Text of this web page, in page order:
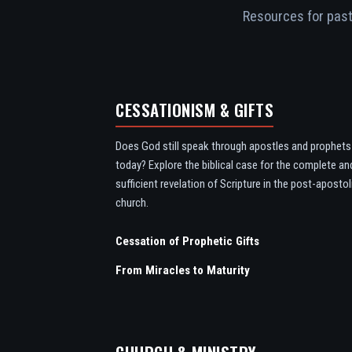
Resources for
CESSATIONISM & GIFTS
Does God still speak through apostles and prophets
today? Explore the biblical case for the complete
sufficient revelation of Scripture in the post-
church.
Cessation of Prophetic Gifts
From Miracles to Maturity